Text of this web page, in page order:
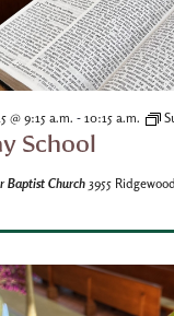
@ 9:15 a.m. - 10:15 a.m.
School
Baptist Church 3955